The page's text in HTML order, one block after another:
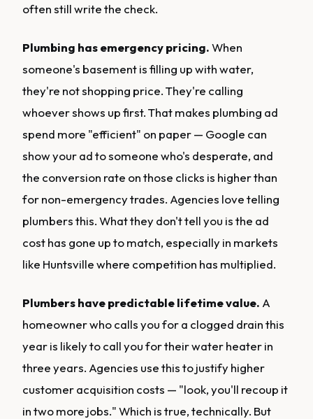
often still write the check.
Plumbing has emergency pricing.When
someone's basement is filling up with water,
they're not shopping price. They're calling
whoever shows up first. That makes plumbing ad
spend more "efficient" on paper — Google can
show your ad to someone who's desperate, and
the conversion rate on those clicks is higher than
for non-emergency trades. Agencies love telling
plumbers this. What they don't tell you is the ad
cost has gone up to match, especially in markets
like Huntsville where competition has multiplied.
Plumbers have predictable lifetime value. A
homeowner who calls you for a clogged drain this
year is likely to call you for their water heater in
three years. Agencies use this to justify higher
customer acquisition costs — "look, you'll recoup it
in two more jobs." Which is true, technically. But